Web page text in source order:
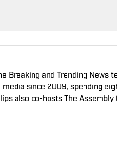
Breaking and Trending News
media since 2009, spending
also co-hosts The Assembly
University’s journalism